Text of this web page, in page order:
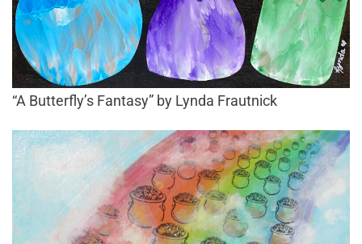
“A Butterfly’s Fantasy” by Lynda Frautnick